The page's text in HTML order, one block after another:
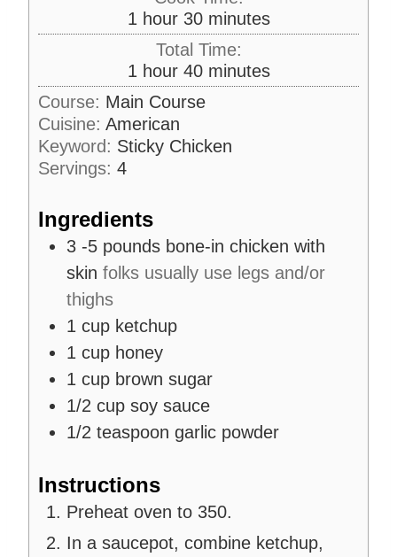
n
u
t
e
s
1 h
o
u
r
hour 30m
i
n
u
t
s
minutes
Total Time:
1 h
o
u
r
hour 40m
i
n
t
minutes
Course: Main Course
Cuisine: American
Keyword: Sticky Chicken
Servings: 4
Ingredients
3 -5 pounds bone-in chicken with
skin folks usually use legs and/or
thighs
1 cup ketchup
1 cup honey
1 cup brown sugar
1/2 cup soy sauce
1/2 teaspoon garlic powder
Instructions
Preheat oven to 350.
In a saucepot, combine ketchup,